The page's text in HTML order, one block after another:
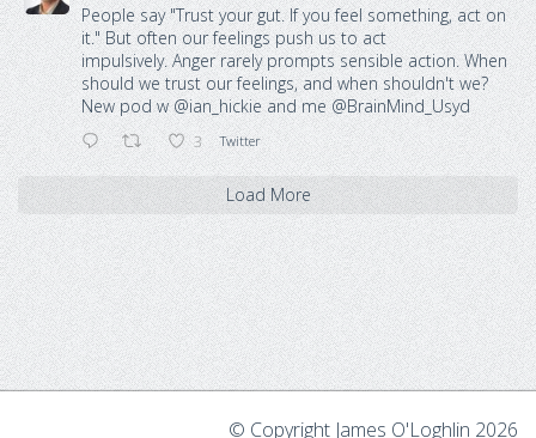
People say "Trust your gut. If you feel something, act on
it." But often our feelings push us to act
impulsively. Anger rarely prompts sensible action. When
should we trust our feelings, and when shouldn't we?
New pod w@ian_hickieand me@BrainMind_Usyd
3 Twitter
Load More
© Copyright James O'Loghlin 2026